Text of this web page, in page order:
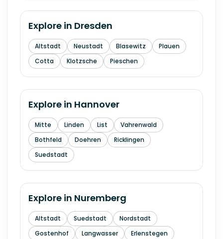
Explore in Dresden
Altstadt Neustadt Blasewitz
Plauen
Cotta
Klotzsche Pieschen
Explore in Hannover
Mitte Linden List
Vahrenwald
Bothfeld
Doehren
Ricklingen
Suedstadt
Explore in Nuremberg
Altstadt Suedstadt
Nordstadt
Gostenhof
Langwasser
Erlenstegen